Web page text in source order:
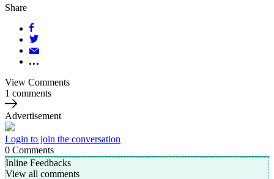
Share
View Comments
1 comments
Advertisement
Login to join the conversation
0 Comments
Inline Feedbacks
View all comments